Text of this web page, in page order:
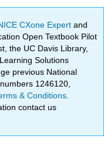
CXone Expertand
Open Textbook Pilot
the UC Davis Library,
Solutions
previous National
1246120,
& Conditions
contact us